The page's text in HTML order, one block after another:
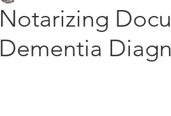
Notarizing
Dementia